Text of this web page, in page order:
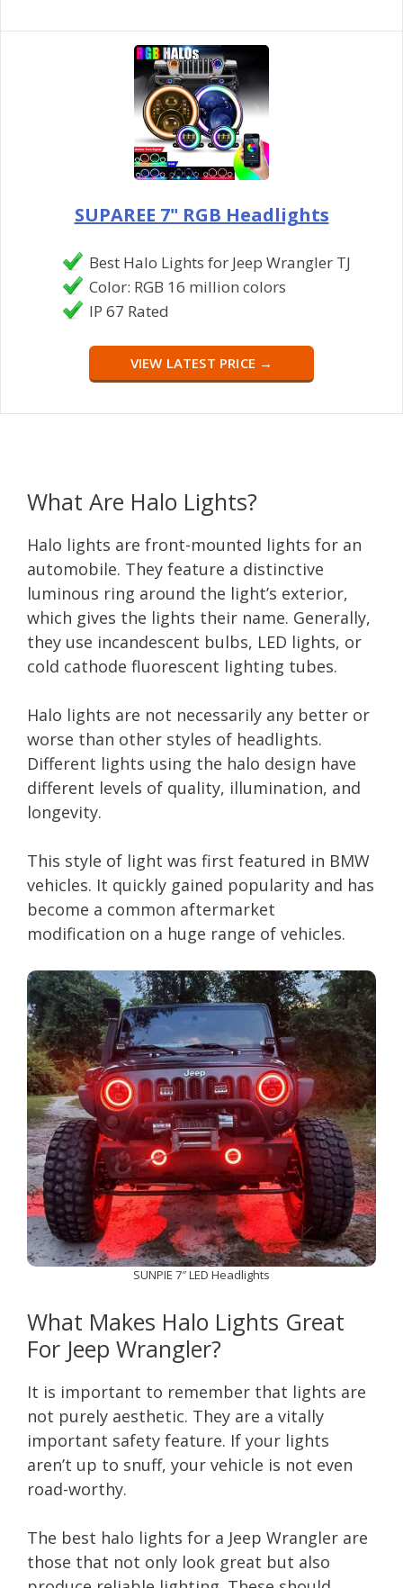
SUPAREE 7" RGB Headlights
Best Halo Lights for Jeep Wrangler TJ
Color: RGB 16 million colors
IP 67 Rated
VIEW LATEST PRICE →
What Are Halo Lights?
Halo lights are front-mounted lights for an
automobile. They feature a distinctive
luminous ring around the light’s exterior,
which gives the lights their name. Generally,
they use incandescent bulbs, LED lights, or
cold cathode fluorescent lighting tubes.
Halo lights are not necessarily any better or
worse than other styles of headlights.
Different lights using the halo design have
different levels of quality, illumination, and
longevity.
This style of light was first featured in BMW
vehicles. It quickly gained popularity and has
become a common aftermarket
modification on a huge range of vehicles.
SUNPIE 7″ LED Headlights
What Makes Halo Lights Great
For Jeep Wrangler?
It is important to remember that lights are
not purely aesthetic. They are a vitally
important safety feature. If your lights
aren’t up to snuff, your vehicle is not even
road-worthy.
The best halo lights for a Jeep Wrangler are
those that not only look great but also